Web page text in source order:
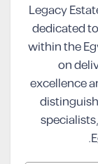
Legacy
dedicated
within the
on
excellence